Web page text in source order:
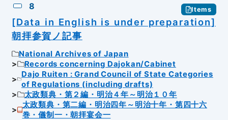
8 Items
[Data in English is under preparation]
朝拝参賀ノ記事
National Archives of Japan
Records concerning Dajokan/Cabinet
Dajo Ruiten : Grand Council of State Categories
of Regulations (including drafts)
太政類典・第２編・明治４年～明治１０年
太政類典・第二編・明治四年～明治十年・第四十六
巻・儀制一・朝拝宴会一